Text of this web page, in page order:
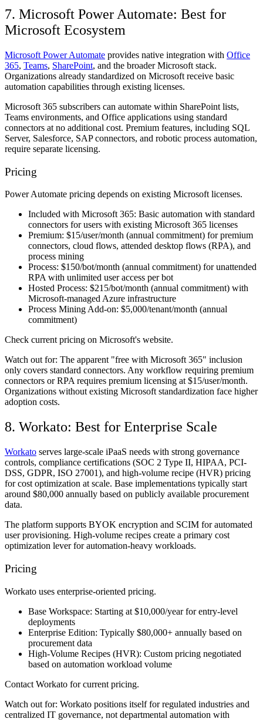
7. Microsoft Power Automate: Best for
Microsoft Ecosystem
Microsoft Power Automate provides native integration with Office
365, Teams, SharePoint, and the broader Microsoft stack.
Organizations already standardized on Microsoft receive basic
automation capabilities through existing licenses.
Microsoft 365 subscribers can automate within SharePoint lists,
Teams environments, and Office applications using standard
connectors at no additional cost. Premium features, including SQL
Server, Salesforce, SAP connectors, and robotic process automation,
require separate licensing.
Pricing
Power Automate pricing depends on existing Microsoft licenses.
Included with Microsoft 365: Basic automation with standard
connectors for users with existing Microsoft 365 licenses
Premium: $15/user/month (annual commitment) for premium
connectors, cloud flows, attended desktop flows (RPA), and
process mining
Process: $150/bot/month (annual commitment) for unattended
RPA with unlimited user access per bot
Hosted Process: $215/bot/month (annual commitment) with
Microsoft-managed Azure infrastructure
Process Mining Add-on: $5,000/tenant/month (annual
commitment)
Check current pricing on Microsoft's website.
Watch out for: The apparent "free with Microsoft 365" inclusion
only covers standard connectors. Any workflow requiring premium
connectors or RPA requires premium licensing at $15/user/month.
Organizations without existing Microsoft standardization face higher
adoption costs.
8. Workato: Best for Enterprise Scale
Workato serves large-scale iPaaS needs with strong governance
controls, compliance certifications (SOC 2 Type II, HIPAA, PCI-
DSS, GDPR, ISO 27001), and high-volume recipe (HVR) pricing
for cost optimization at scale. Base implementations typically start
around $80,000 annually based on publicly available procurement
data.
The platform supports BYOK encryption and SCIM for automated
user provisioning. High-volume recipes create a primary cost
optimization lever for automation-heavy workloads.
Pricing
Workato uses enterprise-oriented pricing.
Base Workspace: Starting at $10,000/year for entry-level
deployments
Enterprise Edition: Typically $80,000+ annually based on
procurement data
High-Volume Recipes (HVR): Custom pricing negotiated
based on automation workload volume
Contact Workato for current pricing.
Watch out for: Workato positions itself for regulated industries and
centralized IT governance, not departmental automation with